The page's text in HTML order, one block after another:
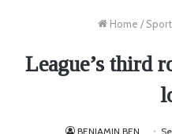
Home /
League’s third
BENJAMIN BEN